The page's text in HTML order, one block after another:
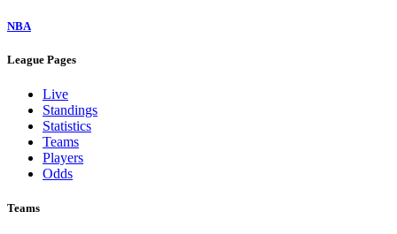
NBA
League Pages
Live
Standings
Statistics
Teams
Players
Odds
Teams